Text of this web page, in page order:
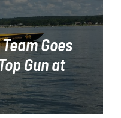
Goes
Gun at